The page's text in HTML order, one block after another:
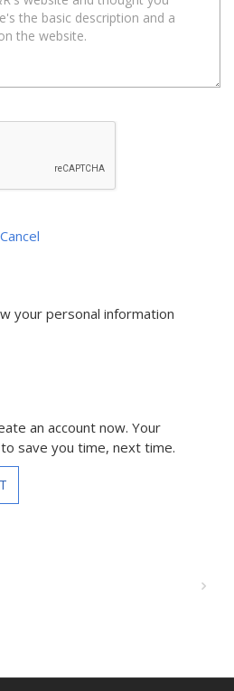
Cancel
your personal information
an account now. Your
save you time, next time.